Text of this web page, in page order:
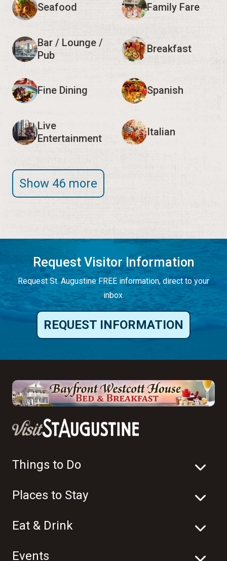
Seafood Family Fare
Bar / Lounge /
Pub
Breakfast
Fine Dining Spanish
Live
Entertainment
Italian
Show 46 more
Request Visitor Information
Request St. Augustine FREE information, direct to your
inbox.
REQUEST INFORMATION
Things to Do
Places to Stay
Eat & Drink
Events